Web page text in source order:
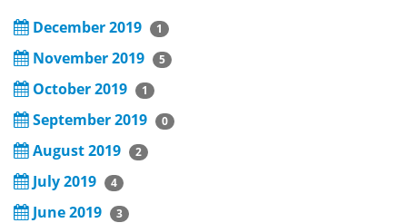
December 2019
1
November 2019 5
October 2019 1
September 2019 0
August 2019 2
July 2019 4
June 2019 3